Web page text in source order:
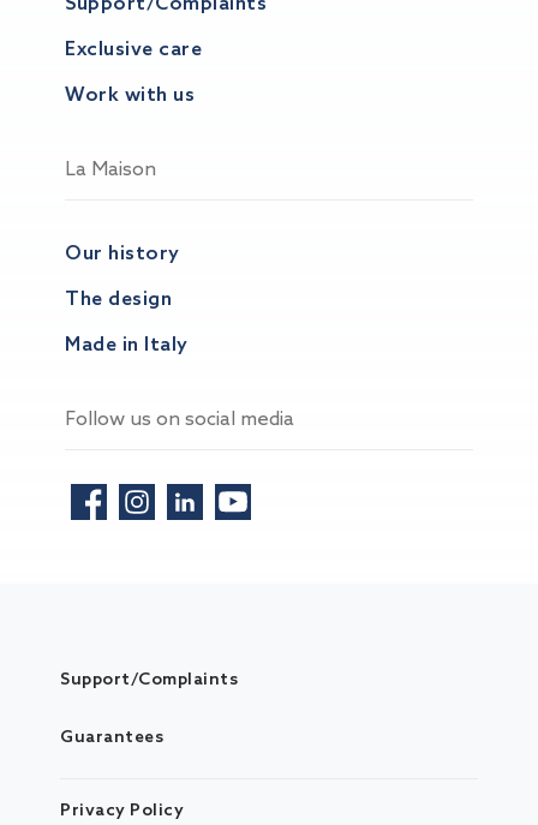
Exclusive care
Work with us
La Maison
Our history
The design
Made in Italy
Follow us on social media
Support/Complaints
Guarantees
Privacy Policy